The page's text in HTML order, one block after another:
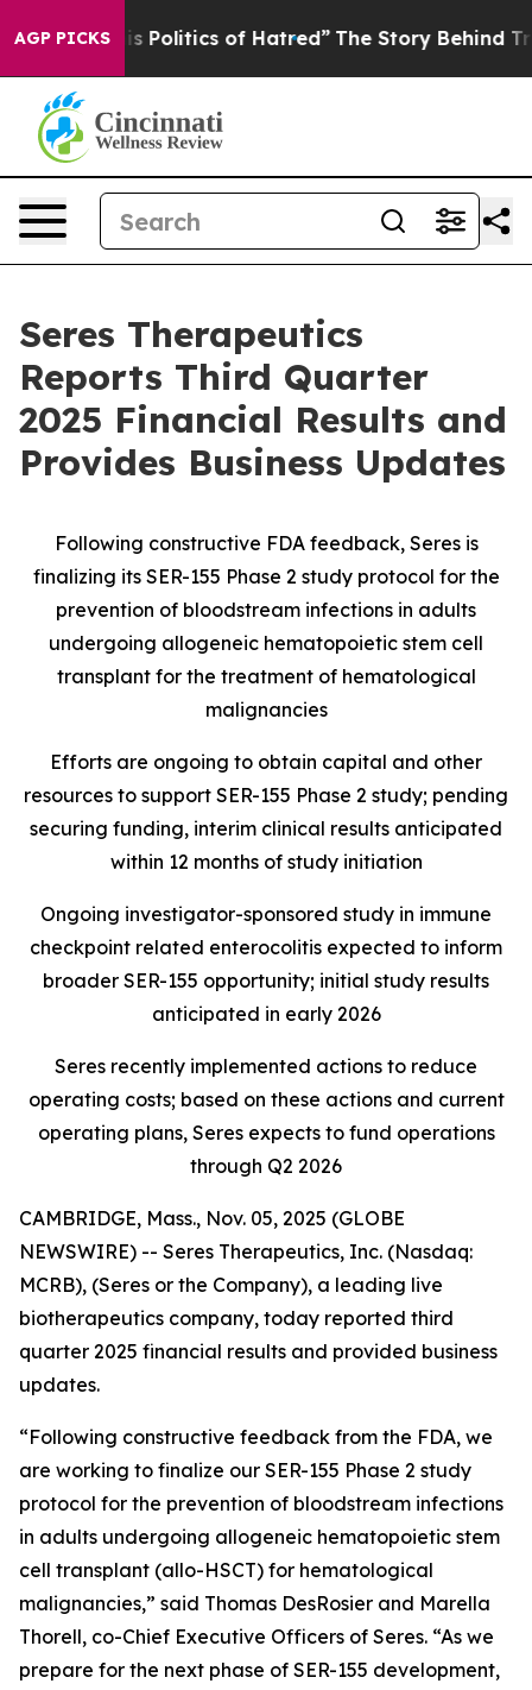
AGP PICKSof Hatred” The Story Behind Trump’s Terrible
Seres Therapeutics
Reports Third Quarter
2025 Financial Results and
Provides Business Updates
Following constructive FDA feedback, Seres is
finalizing its SER-155 Phase 2 study protocol for the
prevention of bloodstream infections in adults
undergoing allogeneic hematopoietic stem cell
transplant for the treatment of hematological
malignancies
Efforts are ongoing to obtain capital and other
resources to support SER-155 Phase 2 study; pending
securing funding, interim clinical results anticipated
within 12 months of study initiation
Ongoing investigator-sponsored study in immune
checkpoint related enterocolitis expected to inform
broader SER-155 opportunity; initial study results
anticipated in early 2026
Seres recently implemented actions to reduce
operating costs; based on these actions and current
operating plans, Seres expects to fund operations
through Q2 2026
CAMBRIDGE, Mass., Nov. 05, 2025 (GLOBE
NEWSWIRE) -- Seres Therapeutics, Inc. (Nasdaq:
MCRB), (Seres or the Company), a leading live
biotherapeutics company, today reported third
quarter 2025 financial results and provided business
updates.
“Following constructive feedback from the FDA, we
are working to finalize our SER-155 Phase 2 study
protocol for the prevention of bloodstream infections
in adults undergoing allogeneic hematopoietic stem
cell transplant (allo-HSCT) for hematological
malignancies,” said Thomas DesRosier and Marella
Thorell, co-Chief Executive Officers of Seres. “As we
prepare for the next phase of SER-155 development,